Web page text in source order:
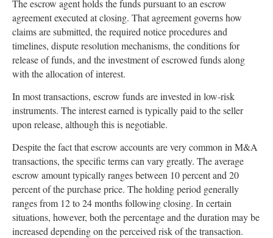
The escrow agent holds the funds pursuant to an escrow
agreement executed at closing. That agreement governs how
claims are submitted, the required notice procedures and
timelines, dispute resolution mechanisms, the conditions for
release of funds, and the investment of escrowed funds along
with the allocation of interest.
In most transactions, escrow funds are invested in low-risk
instruments. The interest earned is typically paid to the seller
upon release, although this is negotiable.
Despite the fact that escrow accounts are very common in M&A
transactions, the specific terms can vary greatly. The average
escrow amount typically ranges between 10 percent and 20
percent of the purchase price. The holding period generally
ranges from 12 to 24 months following closing. In certain
situations, however, both the percentage and the duration may be
increased depending on the perceived risk of the transaction.